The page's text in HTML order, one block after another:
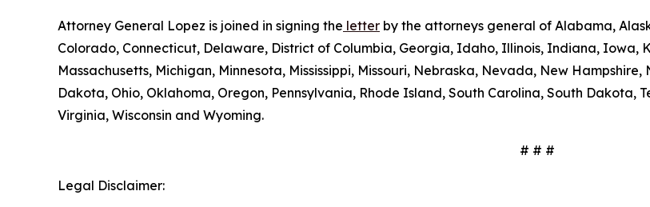
Attorney General Lopez is joined in signing the letter by the attorneys general of Alabama,
Colorado, Connecticut, Delaware, District of Columbia, Georgia, Idaho, Illinois, Indiana, Iowa,
Massachusetts, Michigan, Minnesota, Mississippi, Missouri, Nebraska, Nevada, New
Dakota, Ohio, Oklahoma, Oregon, Pennsylvania, Rhode Island, South Carolina, South Dakota,
Virginia, Wisconsin and Wyoming.
# # #
Legal Disclaimer: